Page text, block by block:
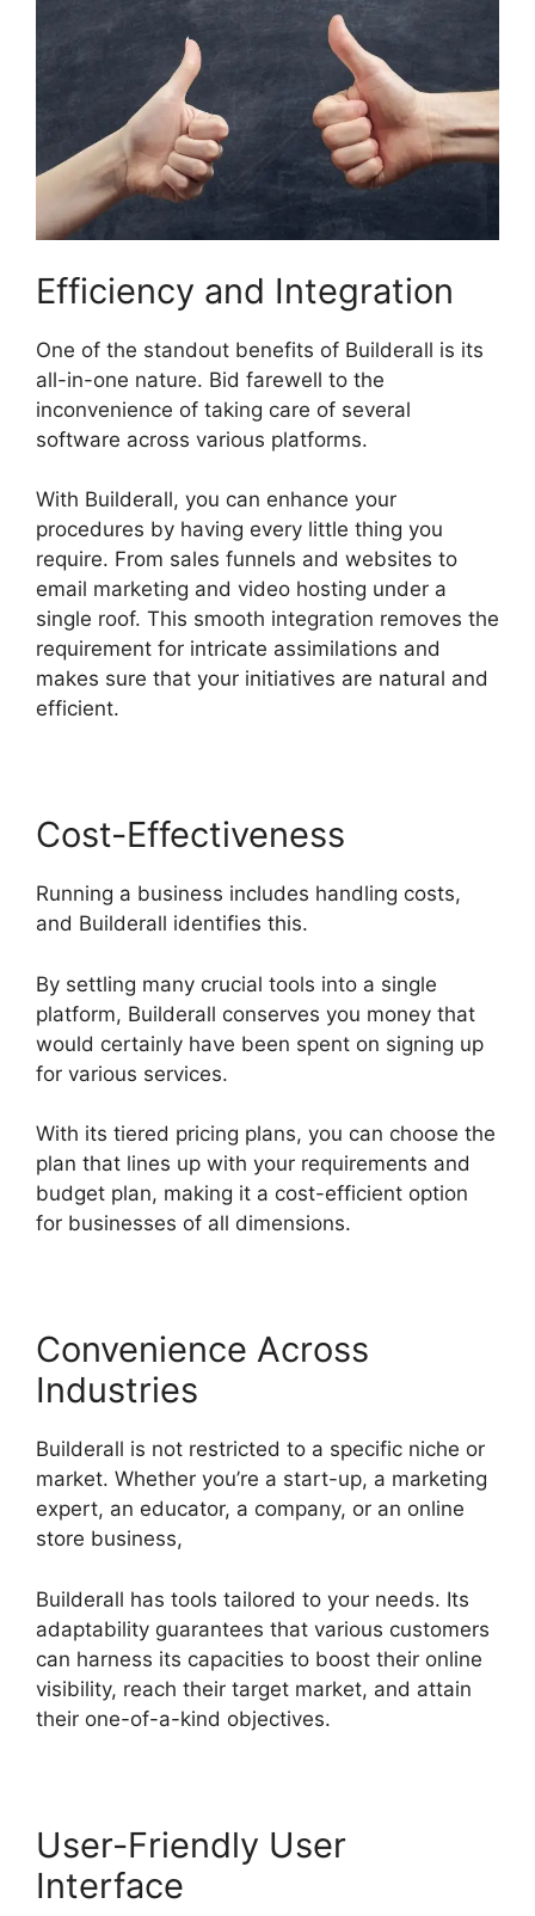
Efficiency and Integration
One of the standout benefits of Builderall is its
all-in-one nature. Bid farewell to the
inconvenience of taking care of several
software across various platforms.
With Builderall, you can enhance your
procedures by having every little thing you
require. From sales funnels and websites to
email marketing and video hosting under a
single roof. This smooth integration removes the
requirement for intricate assimilations and
makes sure that your initiatives are natural and
efficient.
Cost-Effectiveness
Running a business includes handling costs,
and Builderall identifies this.
By settling many crucial tools into a single
platform, Builderall conserves you money that
would certainly have been spent on signing up
for various services.
With its tiered pricing plans, you can choose the
plan that lines up with your requirements and
budget plan, making it a cost-efficient option
for businesses of all dimensions.
Convenience Across
Industries
Builderall is not restricted to a specific niche or
market. Whether you’re a start-up, a marketing
expert, an educator, a company, or an online
store business,
Builderall has tools tailored to your needs. Its
adaptability guarantees that various customers
can harness its capacities to boost their online
visibility, reach their target market, and attain
their one-of-a-kind objectives.
User-Friendly User
Interface